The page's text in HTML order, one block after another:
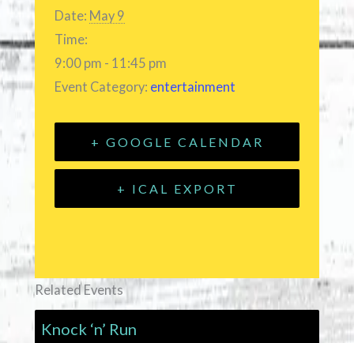
Date: May 9
Time:
9:00 pm - 11:45 pm
Event Category: entertainment
+ GOOGLE CALENDAR
+ ICAL EXPORT
Related Events
Knock ‘n’ Run